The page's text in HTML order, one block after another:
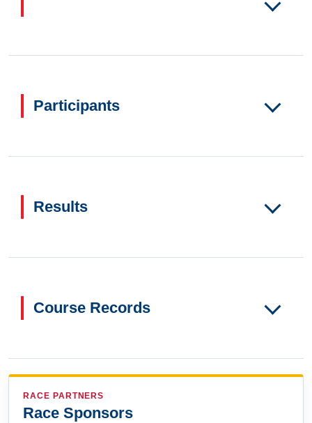
Participants
Results
Course Records
RACE PARTNERS
Race Sponsors